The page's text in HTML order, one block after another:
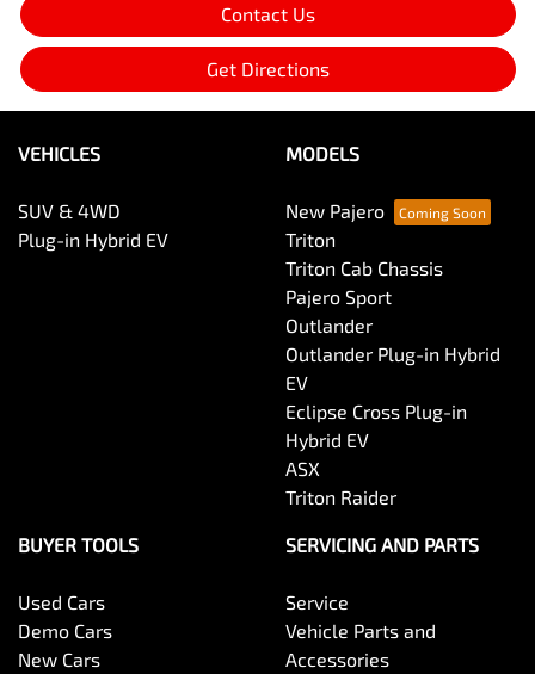
Contact Us
Get Directions
VEHICLES
SUV & 4WD
Plug-in Hybrid EV
MODELS
New Pajero
Triton
Triton Cab Chassis
Pajero Sport
Outlander
Outlander Plug-in Hybrid
EV
Eclipse Cross Plug-in
Hybrid EV
ASX
Triton Raider
BUYER TOOLS
Used Cars
Demo Cars
New Cars
SERVICING AND PARTS
Service
Vehicle Parts and
Accessories